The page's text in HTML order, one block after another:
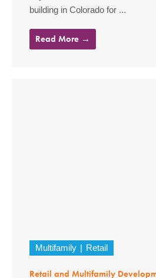
building in Colorado for ...
Read More →
Multifamily Retail
Retail and Multifamily